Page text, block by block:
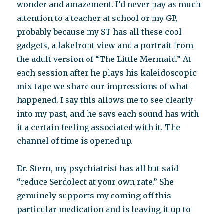
wonder and amazement. I’d never pay as much
attention to a teacher at school or my GP,
probably because my ST has all these cool
gadgets, a lakefront view and a portrait from
the adult version of “The Little Mermaid.” At
each session after he plays his kaleidoscopic
mix tape we share our impressions of what
happened. I say this allows me to see clearly
into my past, and he says each sound has with
it a certain feeling associated with it. The
channel of time is opened up.
Dr. Stern, my psychiatrist has all but said
“reduce Serdolect at your own rate.” She
genuinely supports my coming off this
particular medication and is leaving it up to